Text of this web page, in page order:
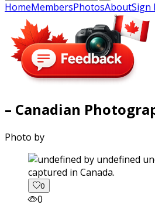
HomeMembersPhotosAboutSign
– Canadian
Photo by
captured in Canada.
0
0